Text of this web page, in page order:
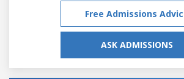
Free Admissions
ASK ADMISSIONS